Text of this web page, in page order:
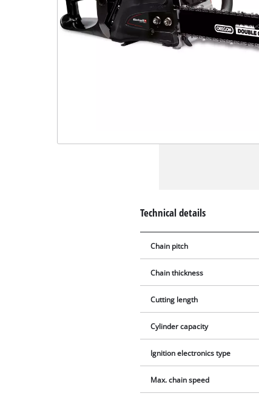
Technical details
Chain pitch
Chain thickness
Cutting length
Cylinder capacity
Ignition electronics type
Max. chain speed